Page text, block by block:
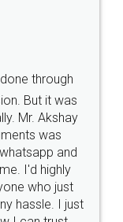
free service.
Back